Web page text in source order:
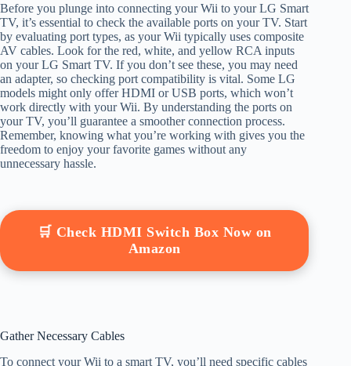
Before you plunge into connecting your Wii to your LG Smart
TV, it’s essential to check the available ports on your TV. Start
by evaluating port types, as your Wii typically uses composite
AV cables. Look for the red, white, and yellow RCA inputs
on your LG Smart TV. If you don’t see these, you may need
an adapter, so checking port compatibility is vital. Some LG
models might only offer HDMI or USB ports, which won’t
work directly with your Wii. By understanding the ports on
your TV, you’ll guarantee a smoother connection process.
Remember, knowing what you’re working with gives you the
freedom to enjoy your favorite games without any
unnecessary hassle.
🛒 Check HDMI Switch Box Now on
Amazon
Gather Necessary Cables
To connect your Wii to a smart TV, you’ll need specific cables